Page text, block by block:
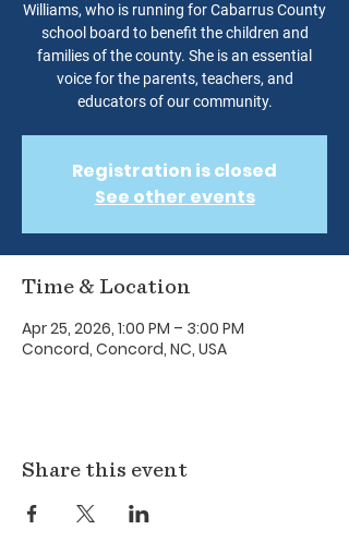
Williams, who is running for Cabarrus County
school board to benefit the children and
families of the county. She is an essential
voice for the parents, teachers, and
educators of our community.
Registration is closed
See other events
Time & Location
Apr 25, 2026, 1:00 PM – 3:00 PM
Concord, Concord, NC, USA
Share this event